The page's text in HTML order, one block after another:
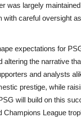
was largely
with careful oversight
expectations for
altering the narrative
and analysts
prestige, while
will build on this
Champions League